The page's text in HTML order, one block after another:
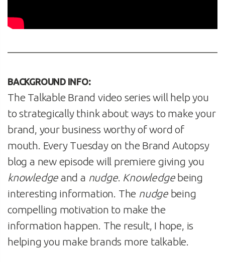
BACKGROUND INFO:
The Talkable Brand video series will help you
to strategically think about ways to make your
brand, your business worthy of word of
mouth. Every Tuesday on the Brand Autopsy
blog a new episode will premiere giving you
knowledge and a nudge. Knowledgebeing
interesting information. The nudgebeing
compelling motivation to make the
information happen. The result, I hope, is
helping you make brands more talkable.